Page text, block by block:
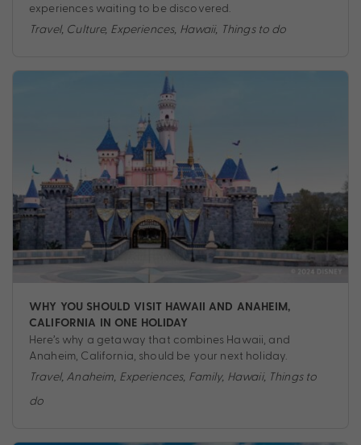
experiences waiting to be discovered.
Travel, Culture, Experiences, Hawaii, Things to do
WHY YOU SHOULD VISIT HAWAII AND ANAHEIM,
CALIFORNIA IN ONE HOLIDAY
Here’s why a getaway that combines Hawaii, and
Anaheim, California, should be your next holiday.
Travel, Anaheim Experiences, Family, Hawaii, Things to
do